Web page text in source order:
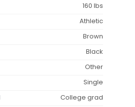
160 lbs
Athletic
Brown
Black
Other
Single
College grad